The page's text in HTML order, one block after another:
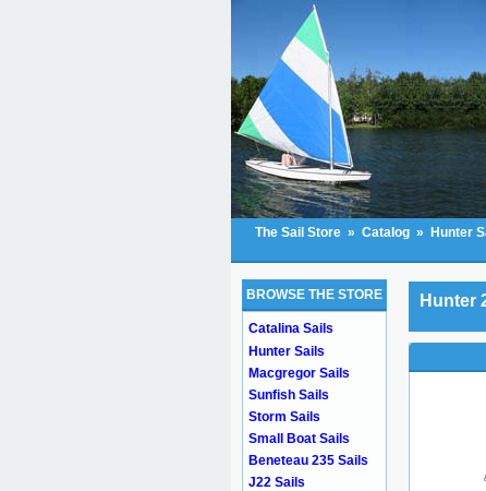
The Sail Store » Catalog » Hunter
Hunter
BROWSE THE STORE
Catalina Sails
Hunter Sails
Macgregor Sails
Sunfish Sails
Storm Sails
Small Boat Sails
Beneteau 235 Sails
J22 Sails